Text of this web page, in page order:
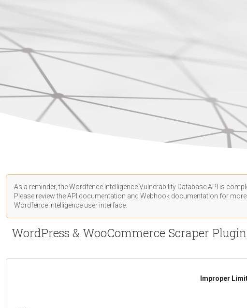
As a reminder, the Wordfence Intelligence Vulnerability Database API is
Please review the API documentation and Webhook documentation for more
Wordfence Intelligence user interface.
WordPress & WooCommerce Scraper
Improper